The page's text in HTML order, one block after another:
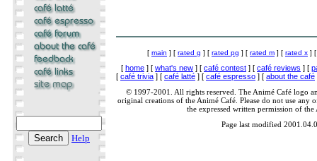
Help
[ main ] [ rated g ] [ rated pg ] [ rated m ] [ rated x ]
[ home ] [ what's new ] [ café contest ] [ café reviews ] [
[ café trivia ] [ café latté ] [ café espresso ] [ about the café
© 1997-2001. All rights reserved. The Animé Café logo
original creations of the Animé Café. Please do not use any
the expressed written permission of the
Page last modified